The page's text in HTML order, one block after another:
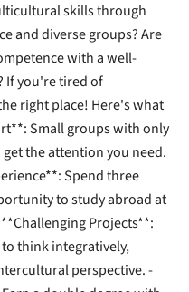
skills through
and diverse groups? Are
with a well-
If you're tired of
right place! Here's what
Small groups with only
the attention you need.
Spend three
to study abroad at
Projects**:
think integratively,
perspective. -